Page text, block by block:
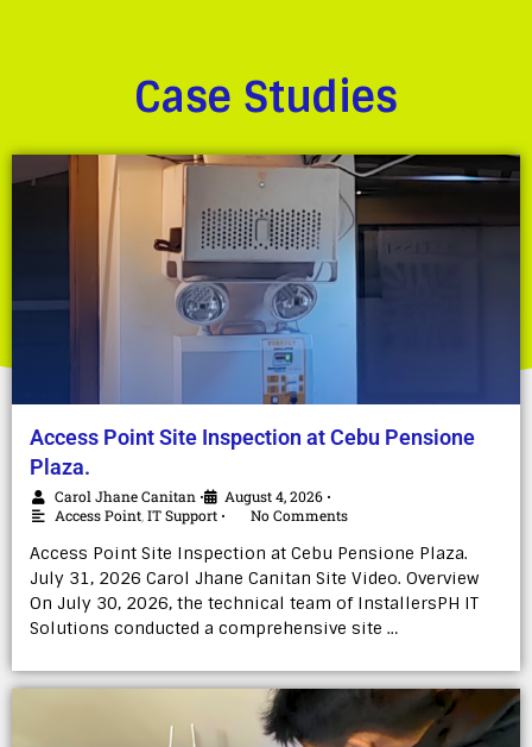
Case Studies
Access Point Site Inspection at Cebu Pensione
Plaza.
Carol Jhane Canitan • August 4, 2026 •
Access Point IT Support • No Comments
Access Point Site Inspection at Cebu Pensione Plaza.
July 31, 2026 Carol Jhane Canitan Site Video. Overview
On July 30, 2026, the technical team of InstallersPH IT
Solutions conducted a comprehensive site …